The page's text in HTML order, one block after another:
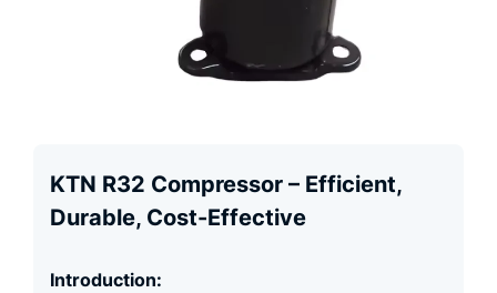
KTN R32 Compressor – Efficient,
Durable, Cost-Effective
Introduction: